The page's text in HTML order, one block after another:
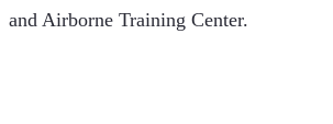
and Airborne Training Center.